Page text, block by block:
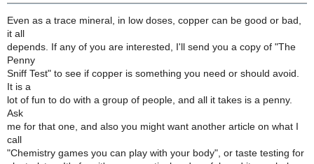
Even as a trace mineral, in low doses, copper can be good or bad,
it all
depends. If any of you are interested, I'll send you a copy of "The
Penny
Sniff Test" to see if copper is something you need or should avoid.
It is a
lot of fun to do with a group of people, and all it takes is a penny.
Ask
me for that one, and also you might want another article on what I
call
"Chemistry games you can play with your body", or taste testing for